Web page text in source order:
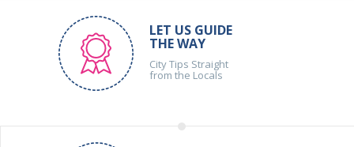
LET US GUIDE
THE WAY
City Tips Straight
from the Locals